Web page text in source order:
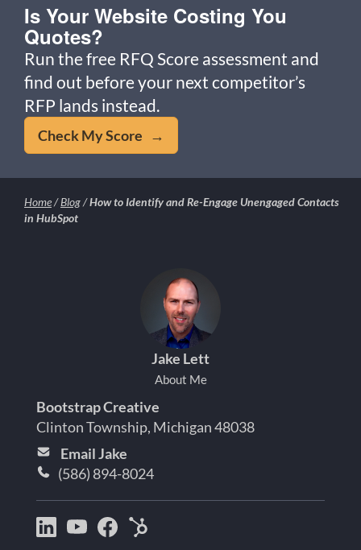
Is Your Website Costing You
Quotes?
Run the free RFQ Score assessment and
find out before your next competitor’s
RFP lands instead.
Check My Score →
Home/Blog/How to Identify and Re-Engage Unengaged Contacts
in HubSpot
Jake Lett
About Me
Bootstrap Creative
Clinton Township, Michigan 48038
Email Jake
(586) 894-8024
Bootstrap
Jake Jake